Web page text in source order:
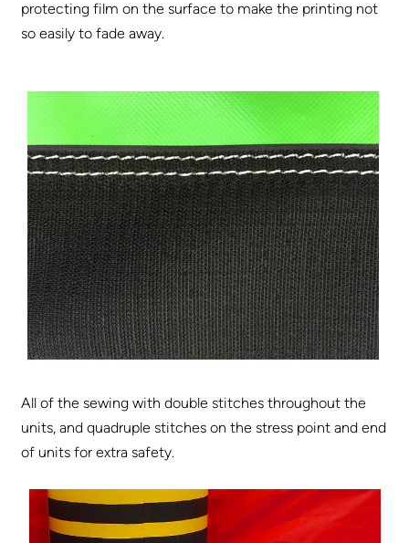
protecting film on the surface to make the printing not
so easily to fade away.
All of the sewing with double stitches throughout the
units, and quadruple stitches on the stress point and end
of units for extra safety.